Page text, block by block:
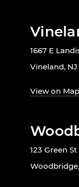
1667 E
Vineland, NJ
View on Map
123 Green